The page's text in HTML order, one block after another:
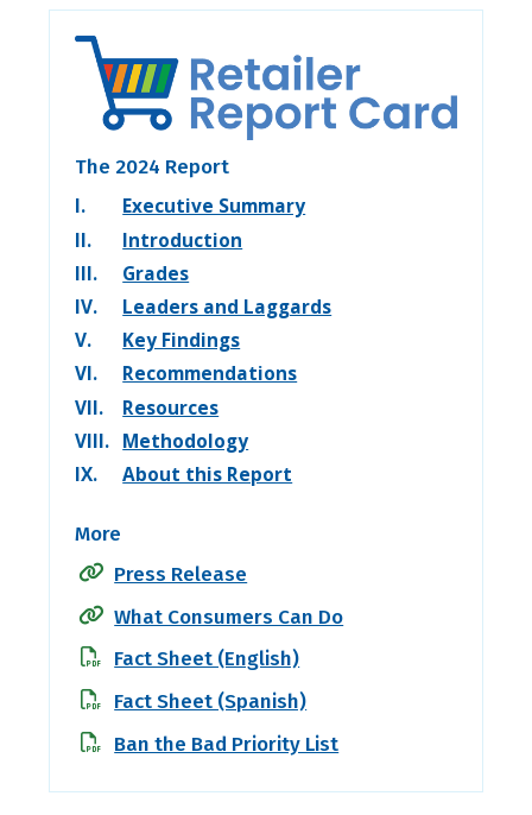
The 2024 Report
I.
Executive Summary
II.
Introduction
III.
Grades
IV.
Leaders and Laggards
V.
Key Findings
VI.
Recommendations
VII.
Resources
VIII. Methodology
IX.
About this Report
More
Press Release
What Consumers Can Do
Fact Sheet (English)
Fact Sheet (Spanish)
Ban the Bad Priority List